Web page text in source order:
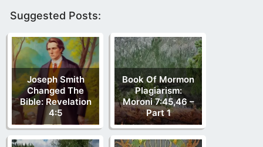
Suggested Posts:
Joseph Smith
Changed The
Bible: Revelation
4:5
Book Of Mormon
Plagiarism:
Moroni 7:45,46 –
Part 1